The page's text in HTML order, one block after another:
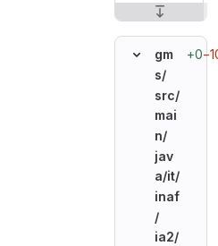
gm
s/
src/
mai
n/
jav
a/it/
inaf
/
ia2/
+0